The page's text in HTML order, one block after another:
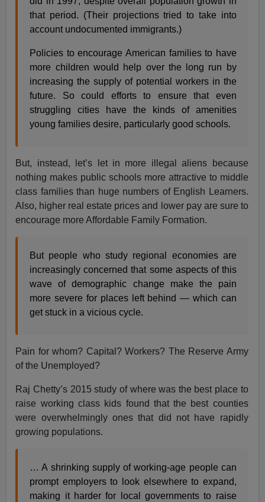
that period. (Their projections tried to take into
account undocumented immigrants.)
Policies to encourage American families to have
more children would help over the long run by
increasing the supply of potential workers in the
future. So could efforts to ensure that even
struggling cities have the kinds of amenities
young families desire, particularly good schools.
But, instead, let’s let in more illegal aliens because
nothing makes public schools more attractive to middle
class families than huge numbers of English Learners.
Also, higher real estate prices and lower pay are sure to
encourage more Affordable Family Formation.
But people who study regional economies are
increasingly concerned that some aspects of this
wave of demographic change make the pain
more severe for places left behind — which can
get stuck in a vicious cycle.
Pain for whom? Capital? Workers? The Reserve Army
of the Unemployed?
Raj Chetty’s 2015 study of where was the best place to
raise working class kids found that the best counties
were overwhelmingly ones that did not have rapidly
growing populations.
… A shrinking supply of working-age people can
prompt employers to look elsewhere to expand,
making it harder for local governments to raise